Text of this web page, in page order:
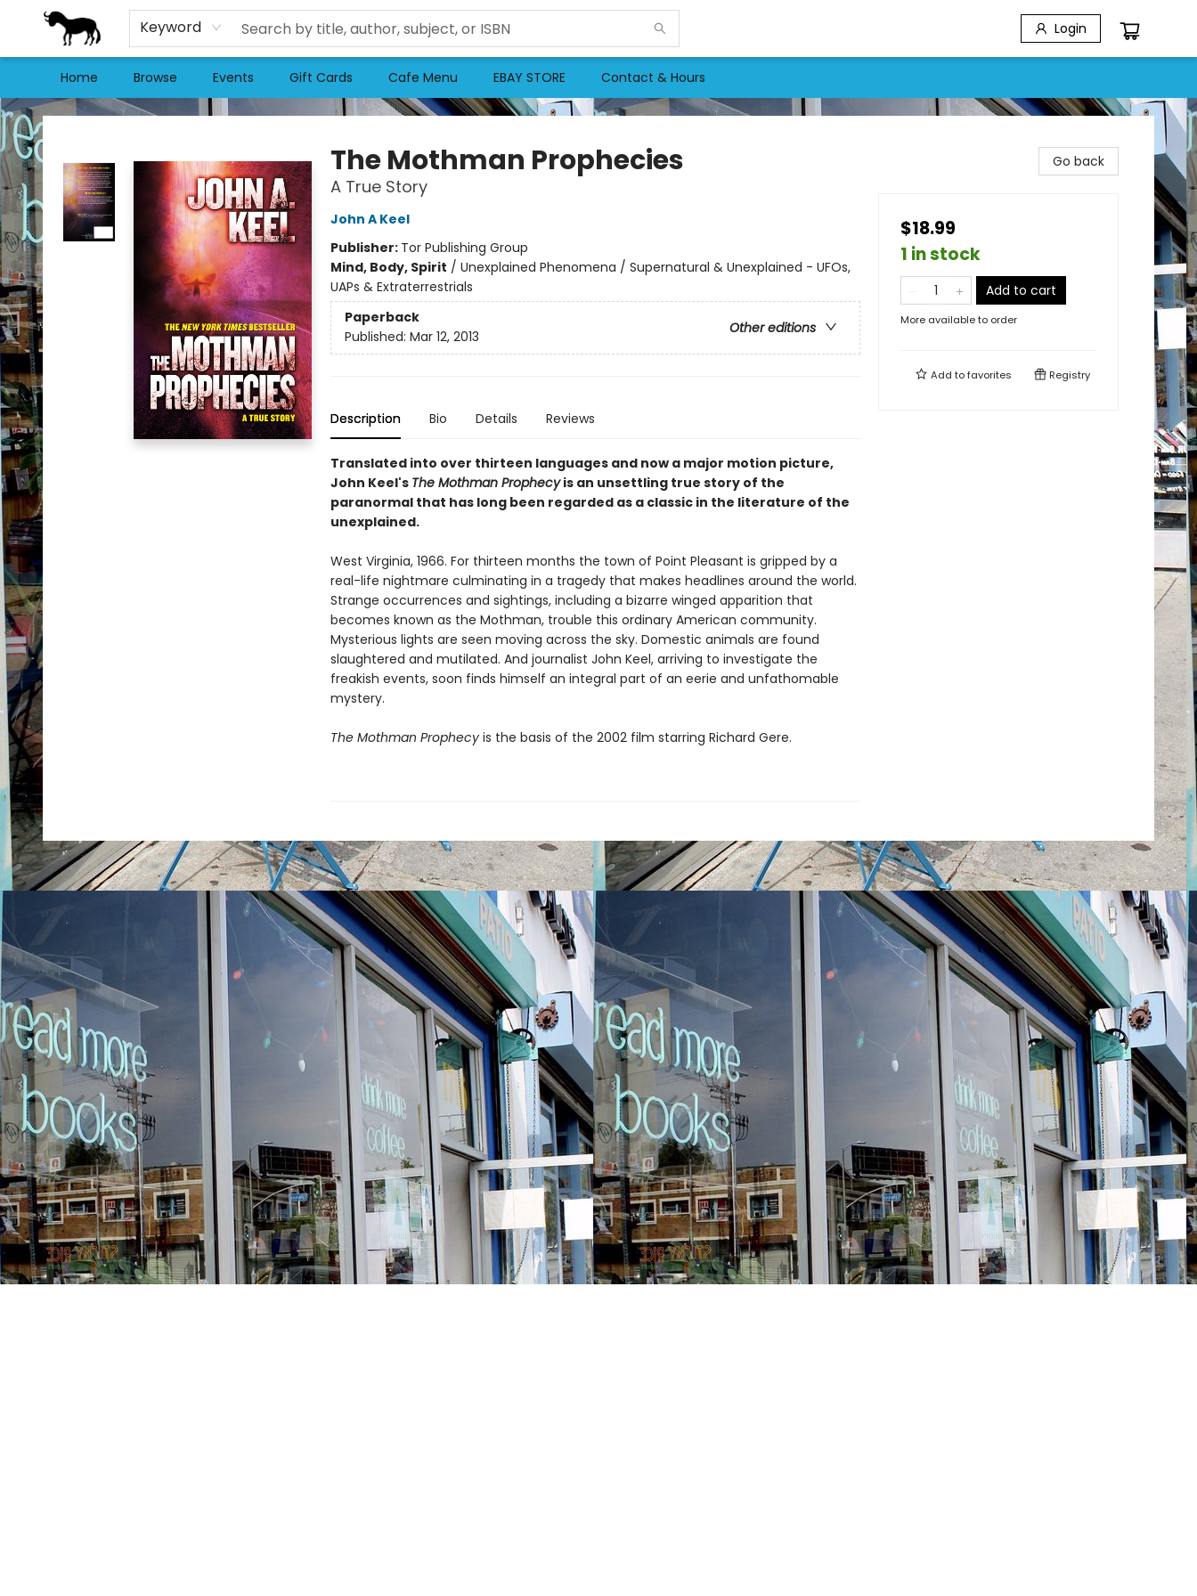
Keyword Login
Home Browse Events Gift Cards Cafe Menu EBAY STORE Contact & Hours
Stories Books & Cafe
The Mothman Prophecies
A True Story
John A Keel
Publisher: Tor Publishing Group
Mind, Body, Spirit / Unexplained Phenomena / Supernatural & Unexplained - UFOs,
UAPs & Extraterrestrials
Paperback
Other editions
Published: Mar 12, 2013
Description Bio Details Reviews
Translated into over thirteen languages and now a major motion picture,
John Keel's The Mothman Prophecyis an unsettling true story of the
paranormal that has long been regarded as a classic in the literature of the
unexplained.
West Virginia, 1966. For thirteen months the town of Point Pleasant is gripped by a
real-life nightmare culminating in a tragedy that makes headlines around the world.
Strange occurrences and sightings, including a bizarre winged apparition that
becomes known as the Mothman, trouble this ordinary American community.
Mysterious lights are seen moving across the sky. Domestic animals are found
slaughtered and mutilated. And journalist John Keel, arriving to investigate the
freakish events, soon finds himself an integral part of an eerie and unfathomable
mystery.
The Mothman Prophecyis the basis of the 2002 film starring Richard Gere.
Go back
$18.99
1 in stock
Add to cart
More available to order
Add tofavorites Registry